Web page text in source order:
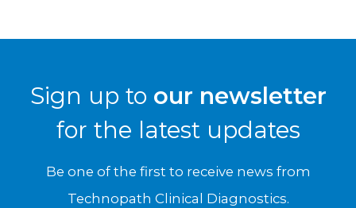
Sign up to our newsletter
for the latest updates
Be one of the first to receive news from
Technopath Clinical Diagnostics.